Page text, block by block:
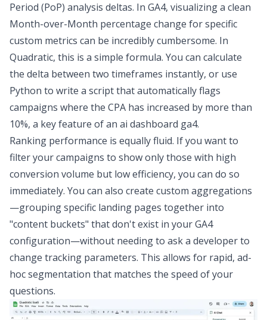
Period (PoP) analysis deltas. In GA4, visualizing a clean
Month-over-Month percentage change for specific
custom metrics can be incredibly cumbersome. In
Quadratic, this is a simple formula. You can calculate
the delta between two timeframes instantly, or use
Python to write a script that automatically flags
campaigns where the CPA has increased by more than
10%, a key feature of an ai dashboard ga4.
Ranking performance is equally fluid. If you want to
filter your campaigns to show only those with high
conversion volume but low efficiency, you can do so
immediately. You can also create custom aggregations
—grouping specific landing pages together into
"content buckets" that don't exist in your GA4
configuration—without needing to ask a developer to
change tracking parameters. This allows for rapid, ad-
hoc segmentation that matches the speed of your
questions.